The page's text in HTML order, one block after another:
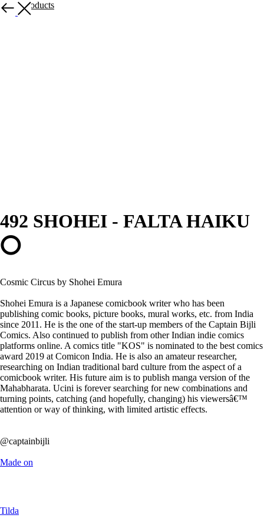
More products
492 SHOHEI - FALTA HAIKU
⭕️
Cosmic Circus by Shohei Emura
Shohei Emura is a Japanese comicbook writer who has been
publishing comic books, picture books, mural works, etc. from India
since 2011. He is the one of the start-up members of the Captain Bijli
Comics. Also continued to publish from other Indian indie comics
platforms online. A comics title "KOS" is nominated to the best comics
award 2019 at Comicon India. He is also an amateur researcher,
researching on Indian traditional bard culture from the aspect of a
comicbook writer. His future aim is to publish manga version of the
Mahabharata. Ucini is forever searching for new combinations and
turning points, catching (and hopefully, changing) his viewersâ€™
attention or way of thinking, with limited artistic effects.
@captainbijli
Made on
Tilda